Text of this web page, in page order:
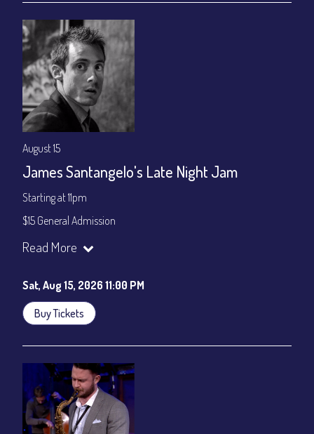
August 15
James Santangelo's Late Night Jam
Starting at 11pm
$15 General Admission
Join our YouTube Channel to watch the show live:
Read More
Sat, Aug 15, 2026 11:00 PM
Buy Tickets